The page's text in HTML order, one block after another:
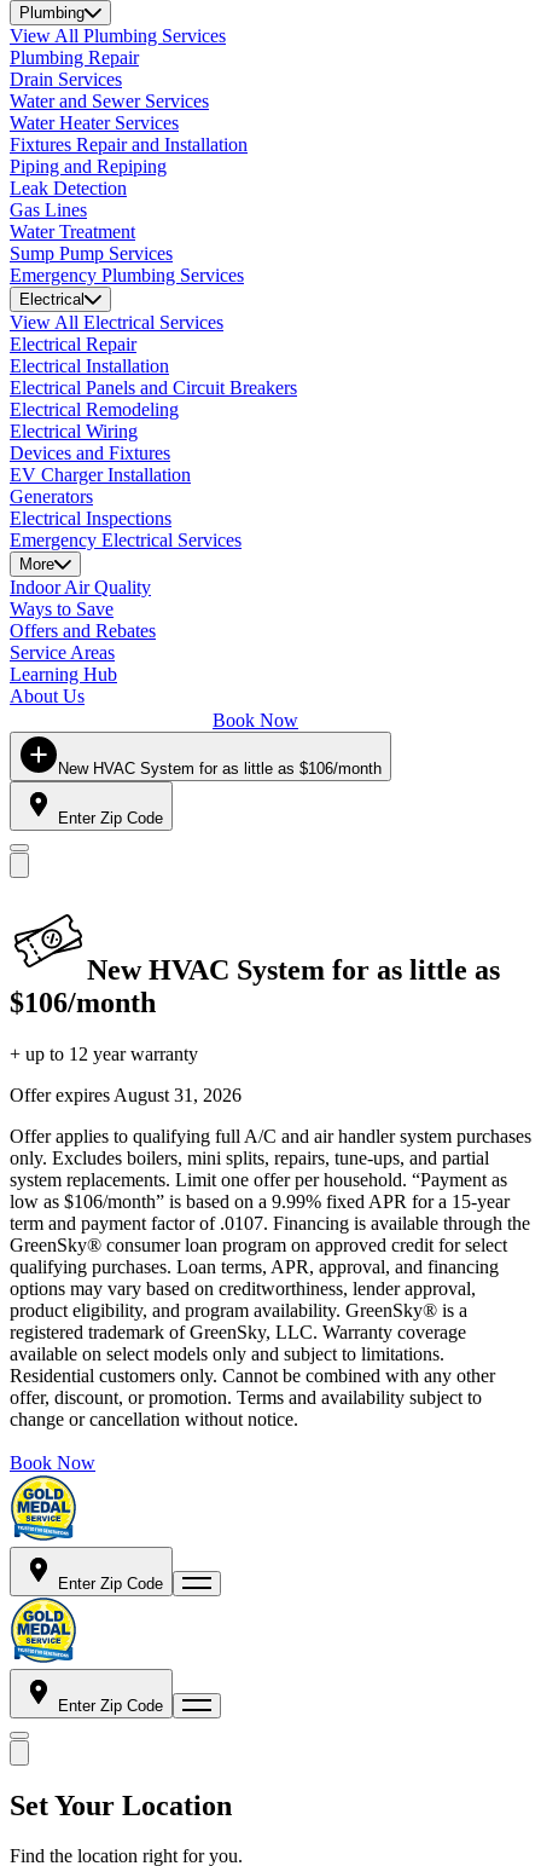
Plumbing
View All Plumbing Services
Plumbing Repair
Drain Services
Water and Sewer Services
Water Heater Services
Fixtures Repair and Installation
Piping and Repiping
Leak Detection
Gas Lines
Water Treatment
Sump Pump Services
Emergency Plumbing Services
Electrical
View All Electrical Services
Electrical Repair
Electrical Installation
Electrical Panels and Circuit Breakers
Electrical Remodeling
Electrical Wiring
Devices and Fixtures
EV Charger Installation
Generators
Electrical Inspections
Emergency Electrical Services
More
Indoor Air Quality
Ways to Save
Offers and Rebates
Service Areas
Learning Hub
About Us
Book Now
New HVAC System for as little as $106/month
Enter Zip Code
New HVAC System for as little as
$106/month
+ up to 12 year warranty
Offer expires August 31, 2026
Offer applies to qualifying full A/C and air handler system purchases
only. Excludes boilers, mini splits, repairs, tune-ups, and partial
system replacements. Limit one offer per household. “Payment as
low as $106/month” is based on a 9.99% fixed APR for a 15-year
term and payment factor of .0107. Financing is available through the
GreenSky® consumer loan program on approved credit for select
qualifying purchases. Loan terms, APR, approval, and financing
options may vary based on creditworthiness, lender approval,
product eligibility, and program availability. GreenSky® is a
registered trademark of GreenSky, LLC. Warranty coverage
available on select models only and subject to limitations.
Residential customers only. Cannot be combined with any other
offer, discount, or promotion. Terms and availability subject to
change or cancellation without notice.
Book Now
Enter Zip Code
Enter Zip Code
Set Your Location
Find the location right for you.